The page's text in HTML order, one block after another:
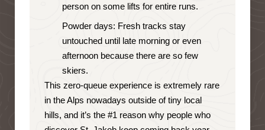
person on some lifts for entire runs.
Powder days: Fresh tracks stay
untouched until late morning or even
afternoon because there are so few
skiers.
This zero-queue experience is extremely rare
in the Alps nowadays outside of tiny local
hills, and it’s the #1 reason why people who